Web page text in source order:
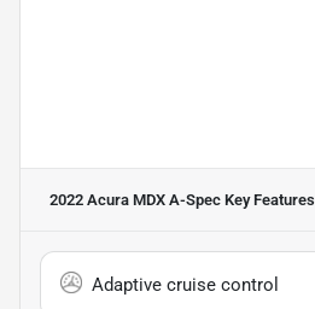
2022 Acura MDX A-Spec Key Features
Adaptive cruise control